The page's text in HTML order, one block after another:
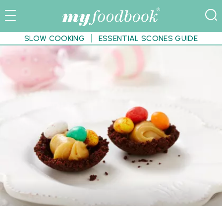
SLOW COOKING ESSENTIAL SCONES GUIDE